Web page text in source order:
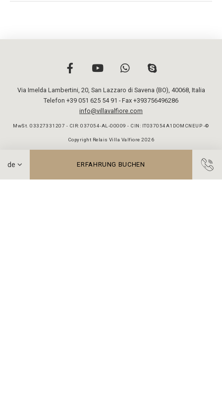
ERFAHRUNG BUCHEN
Via Imelda Lambertini, 20, San Lazzaro di Savena (BO) 40068, Italia
Telefon +39 051 625 54 91 - Fax +393756496286
info@villavalfiore.com
MwSt. 03327331207 - CIR: 037054-AL-00009 - CIN: IT037054A1DOMCNEUP -©
Copyright Relais Villa Valfiore 2026